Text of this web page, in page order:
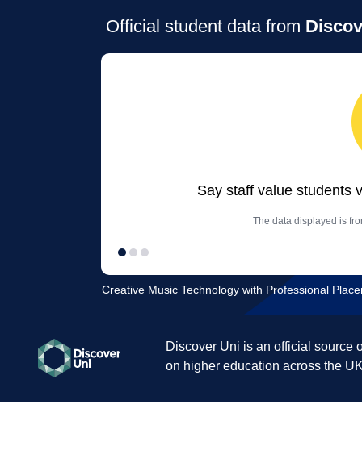
Official student data from
Say staff value students
The data displayed is
Creative Music Technology with Professional
Discover Uni is an official source
on higher education across the